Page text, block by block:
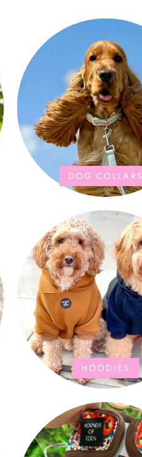
DOG COLLARS
HOODIES